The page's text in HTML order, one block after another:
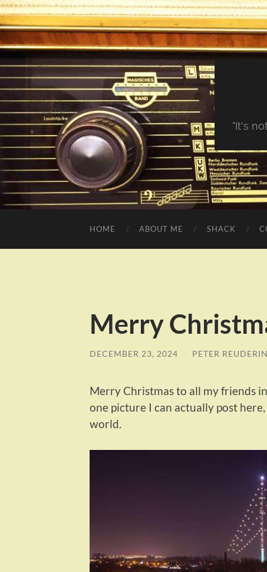
"It's
HOME ABOUT ME SHACK
Merry
DECEMBER 23, 2024 / PETER
Merry Christmas to all my friends
one picture I can actually post
world.